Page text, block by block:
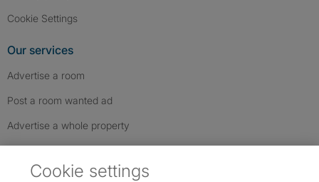
Cookie Settings
Our services
Advertise a room
Post a room wanted ad
Advertise a whole property
Cookie settings